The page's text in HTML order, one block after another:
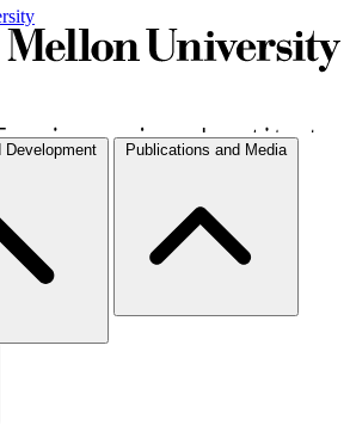
Development Publications and Media